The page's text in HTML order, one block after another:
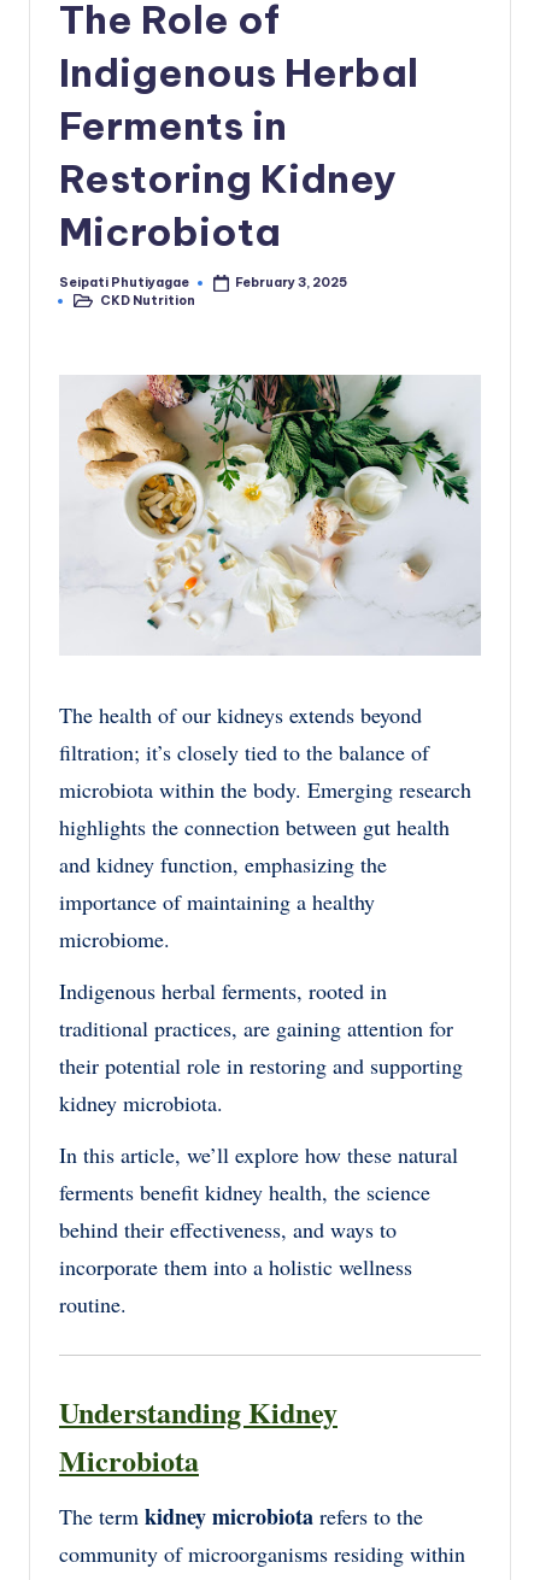
The Role of
Indigenous Herbal
Ferments in
Restoring Kidney
Microbiota
Posted
by
Seipati Phutiyagae
February 3, 2025
PostedCKD Nutrition
The health of our kidneys extends beyond
filtration; it’s closely tied to the balance of
microbiota within the body. Emerging research
highlights the connection between gut health
and kidney function, emphasizing the
importance of maintaining a healthy
microbiome.
Indigenous herbal ferments, rooted in
traditional practices, are gaining attention for
their potential role in restoring and supporting
kidney microbiota.
In this article, we’ll explore how these natural
ferments benefit kidney health, the science
behind their effectiveness, and ways to
incorporate them into a holistic wellness
routine.
Understanding Kidney
Microbiota
The term kidney microbiota refers to the
community of microorganisms residing within